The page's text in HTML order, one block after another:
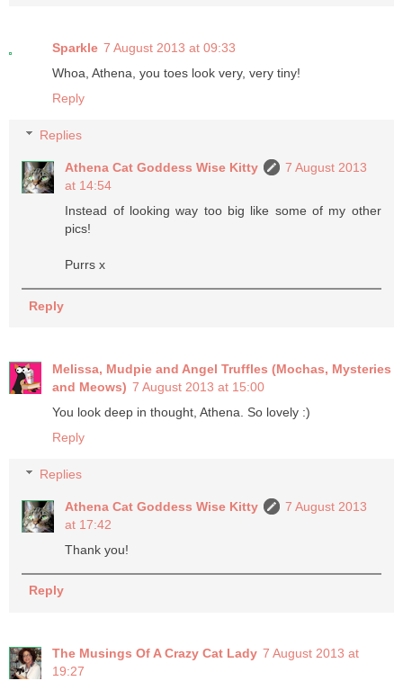
Sparkle 7 August 2013 at 09:33
Whoa, Athena, you toes look very, very tiny!
Reply
Replies
Athena Cat Goddess Wise Kitty
7 August 2013
at 14:54
Instead of looking way too big like some of my other
pics!
Purrs x
Reply
Melissa, Mudpie and Angel Truffles (Mochas, Mysteries
and Meows) 7 August 2013 at 15:00
You look deep in thought, Athena. So lovely :)
Reply
Replies
Athena Cat Goddess Wise Kitty
7 August 2013
at 17:42
Thank you!
Reply
The Musings Of A Crazy Cat Lady 7 August 2013 at
19:27